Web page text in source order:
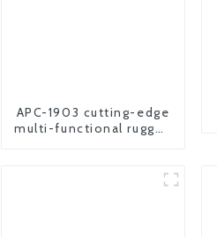
APC-1903 cutting-edge
multi-functional rugged